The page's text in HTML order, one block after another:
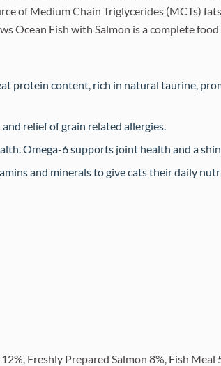
of Medium Chain Triglycerides (MCTs)
Ocean Fish with Salmon is a complete food
protein content, rich in natural taurine,
relief of grain related allergies.
Omega-6 supports joint health and a
and minerals to give cats their daily
Freshly Prepared Salmon 8%, Fish Meal